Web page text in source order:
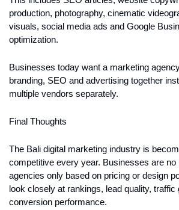
production, photography, cinematic
visuals, social media ads and Google
optimization.
Businesses today want a marketing
branding, SEO and advertising together
multiple vendors separately.
Final Thoughts
The Bali digital marketing industry is
competitive every year. Businesses are no
agencies only based on pricing or design
look closely at rankings, lead quality, traffic
conversion performance.